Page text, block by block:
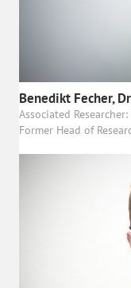
Benedikt Fecher,
Associated
Former Head of